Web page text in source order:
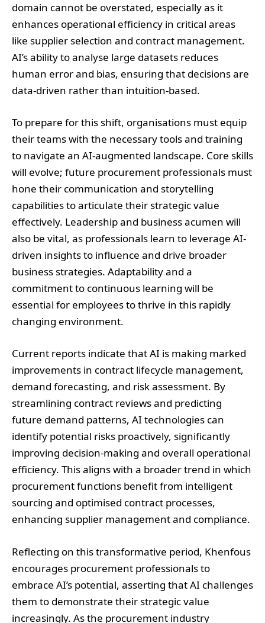
domain cannot be overstated, especially as it
enhances operational efficiency in critical areas
like supplier selection and contract management.
AI’s ability to analyse large datasets reduces
human error and bias, ensuring that decisions are
data-driven rather than intuition-based.
To prepare for this shift, organisations must equip
their teams with the necessary tools and training
to navigate an AI-augmented landscape. Core skills
will evolve; future procurement professionals must
hone their communication and storytelling
capabilities to articulate their strategic value
effectively. Leadership and business acumen will
also be vital, as professionals learn to leverage AI-
driven insights to influence and drive broader
business strategies. Adaptability and a
commitment to continuous learning will be
essential for employees to thrive in this rapidly
changing environment.
Current reports indicate that AI is making marked
improvements in contract lifecycle management,
demand forecasting, and risk assessment. By
streamlining contract reviews and predicting
future demand patterns, AI technologies can
identify potential risks proactively, significantly
improving decision-making and overall operational
efficiency. This aligns with a broader trend in which
procurement functions benefit from intelligent
sourcing and optimised contract processes,
enhancing supplier management and compliance.
Reflecting on this transformative period, Khenfous
encourages procurement professionals to
embrace AI’s potential, asserting that AI challenges
them to demonstrate their strategic value
increasingly. As the procurement industry